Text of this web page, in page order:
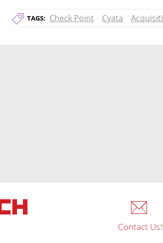
TAGS: Check Point Cyata
Contact Us